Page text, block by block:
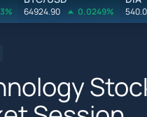
64924.90 0.0249%